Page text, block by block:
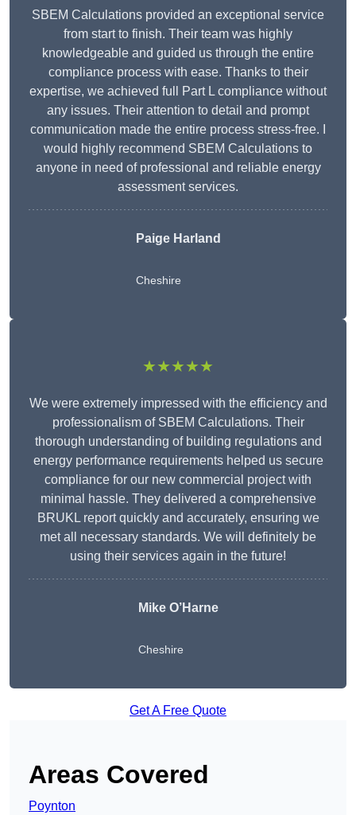
SBEM Calculations provided an exceptional service
from start to finish. Their team was highly
knowledgeable and guided us through the entire
compliance process with ease. Thanks to their
expertise, we achieved full Part L compliance without
any issues. Their attention to detail and prompt
communication made the entire process stress-free. I
would highly recommend SBEM Calculations to
anyone in need of professional and reliable energy
assessment services.
Paige Harland
Cheshire
★★★★★
We were extremely impressed with the efficiency and
professionalism of SBEM Calculations. Their
thorough understanding of building regulations and
energy performance requirements helped us secure
compliance for our new commercial project with
minimal hassle. They delivered a comprehensive
BRUKL report quickly and accurately, ensuring we
met all necessary standards. We will definitely be
using their services again in the future!
Mike O’Harne
Cheshire
Get A Free Quote
Areas Covered
Poynton